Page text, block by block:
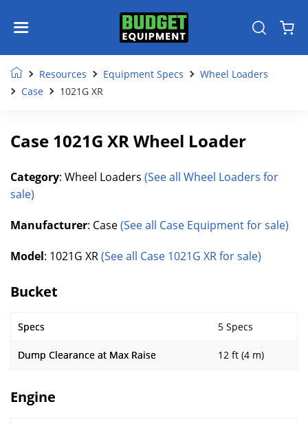
Resources Equipment Specs
Wheel Loaders
Case
1021G XR
Case 1021G XR Wheel Loader
Category: Wheel Loaders (See all Wheel Loaders for
sale)
Manufacturer: Case(See all Case Equipment for sale)
Model: 1021G XR(See all Case 1021G XR for sale)
Bucket
Specs 5 Specs
Dump Clearance at Max Raise 12 ft (4 m)
Engine